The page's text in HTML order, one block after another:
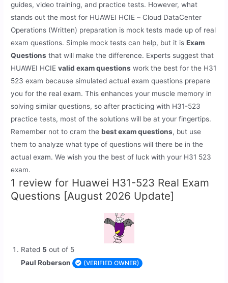
guides, video training, and practice tests. However, what
stands out the most for HUAWEI HCIE – Cloud DataCenter
Operations (Written) preparation is mock tests made up of real
exam questions. Simple mock tests can help, but it isExam
Questions that will make the difference. Experts suggest that
HUAWEI HCIEvalid exam questions work the best for the H31
523 exam because simulated actual exam questions prepare
you for the real exam. This enhances your muscle memory in
solving similar questions, so after practicing with H31-523
practice tests, most of the solutions will be at your fingertips.
Remember not to cram thebest exam questions, but use
them to analyze what type of questions will there be in the
actual exam. We wish you the best of luck with your H31 523
exam.
1 review for Huawei H31-523 Real Exam
Questions [August 2026 Update]
Rated 5 out of 5
Paul Roberson
(VERIFIED OWNER)